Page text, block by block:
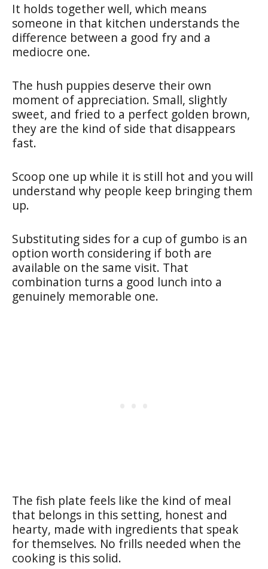
It holds together well, which means
someone in that kitchen understands the
difference between a good fry and a
mediocre one.
The hush puppies deserve their own
moment of appreciation. Small, slightly
sweet, and fried to a perfect golden brown,
they are the kind of side that disappears
fast.
Scoop one up while it is still hot and you will
understand why people keep bringing them
up.
Substituting sides for a cup of gumbo is an
option worth considering if both are
available on the same visit. That
combination turns a good lunch into a
genuinely memorable one.
The fish plate feels like the kind of meal
that belongs in this setting, honest and
hearty, made with ingredients that speak
for themselves. No frills needed when the
cooking is this solid.